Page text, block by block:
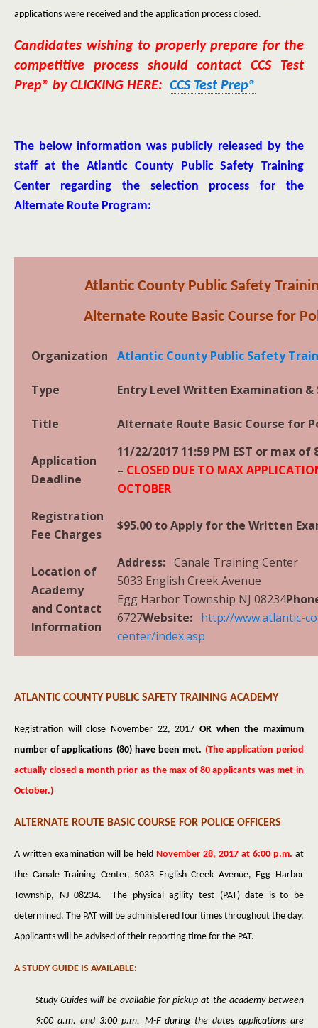
applications were received and the application process closed.
Candidates wishing to properly prepare for the
competitive process should contact CCS Test
Prep® by CLICKING HERE: CCS Test Prep®
The below information was publicly released by the
staff at the Atlantic County Public Safety Training
Center regarding the selection process for the
Alternate Route Program:
Atlantic County Public Safety
Alternate Route Basic Course for
Organization Atlantic County Public Safety
Type Entry Level Written Examination &
Title Alternate Route Basic Course for
Application
Deadline
11/22/2017 11:59 PM EST or max
– CLOSED DUE TO MAX
OCTOBER
Registration
Fee Charges
$95.00 to Apply for the Written
Location of
Academy
and Contact
Information
Address: Canale Training Center
5033 English Creek Avenue
Egg Harbor Township NJ 08234
6727Website: http://www.atlantic-
center/index.asp
ATLANTIC COUNTY PUBLIC SAFETY TRAINING ACADEMY
Registration will close November 22, 2017 OR when the maximum
number of applications (80) have been met. (The application period
actually closed a month prior as the max of 80 applicants was met in
October.)
ALTERNATE ROUTE BASIC COURSE FOR POLICE OFFICERS
A written examination will be held November 28, 2017 at 6:00 p.m. at
the Canale Training Center, 5033 English Creek Avenue, Egg Harbor
Township, NJ 08234. The physical agility test (PAT) date is to be
determined. The PAT will be administered four times throughout the day.
Applicants will be advised of their reporting time for the PAT.
A STUDY GUIDE IS AVAILABLE:
Study Guides will be available for pickup at the academy between
9:00 a.m. and 3:00 p.m. M-F during the dates applications are